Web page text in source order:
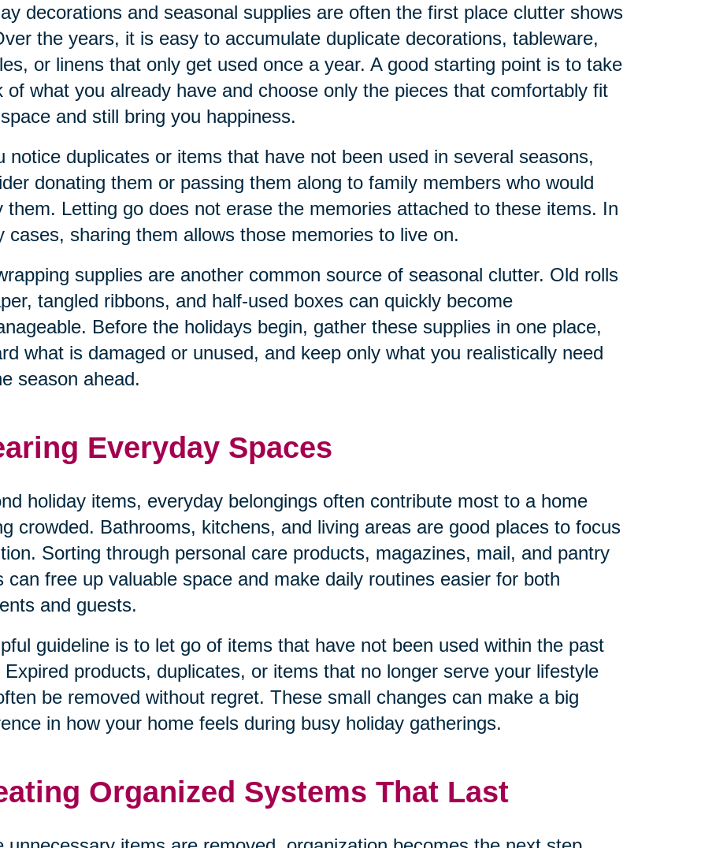
decorations and seasonal supplies are often the first place clutter shows
the years, it is easy to accumulate duplicate decorations, tableware,
or linens that only get used once a year. A good starting point is to take
of what you already have and choose only the pieces that comfortably fit
and still bring you happiness.
notice duplicates or items that have not been used in several seasons,
donating them or passing them along to family members who would
them. Letting go does not erase the memories attached to these items. In
cases, sharing them allows those memories to live on.
supplies are another common source of seasonal clutter. Old rolls
tangled ribbons, and half-used boxes can quickly become
Before the holidays begin, gather these supplies in one place,
what is damaged or unused, and keep only what you realistically need
season ahead.
Everyday Spaces
holiday items, everyday belongings often contribute most to a home
crowded. Bathrooms, kitchens, and living areas are good places to focus
Sorting through personal care products, magazines, mail, and pantry
can free up valuable space and make daily routines easier for both
and guests.
guideline is to let go of items that have not been used within the past
Expired products, duplicates, or items that no longer serve your lifestyle
be removed without regret. These small changes can make a big
in how your home feels during busy holiday gatherings.
Organized Systems That Last